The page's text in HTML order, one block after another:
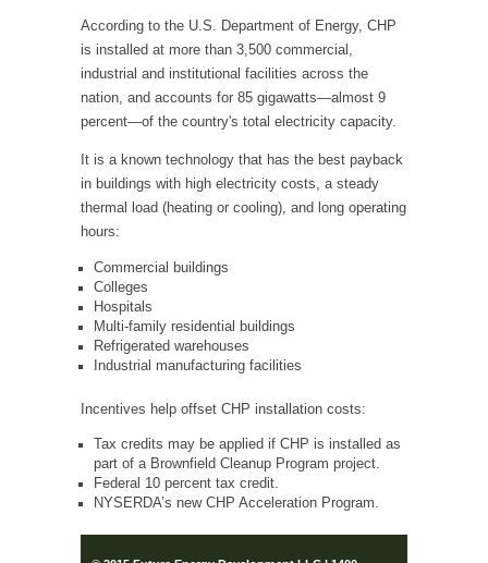
According to the U.S. Department of Energy, CHP
is installed at more than 3,500 commercial,
industrial and institutional facilities across the
nation, and accounts for 85 gigawatts—almost 9
percent—of the country's total electricity capacity.
It is a known technology that has the best payback
in buildings with high electricity costs, a steady
thermal load (heating or cooling), and long operating
hours:
Commercial buildings
Colleges
Hospitals
Multi-family residential buildings
Refrigerated warehouses
Industrial manufacturing facilities
Incentives help offset CHP installation costs:
Tax credits may be applied if CHP is installed as
part of a Brownfield Cleanup Program project.
Federal 10 percent tax credit.
NYSERDA’s new CHP Acceleration Program.